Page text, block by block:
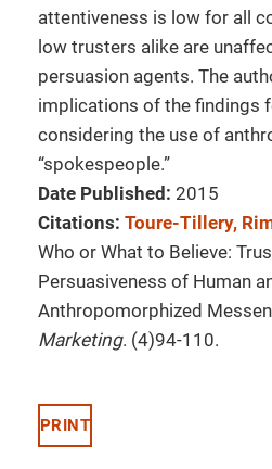
attentiveness is low for all
low trusters alike are
persuasion agents. The
implications of the findings
considering the use of
“spokespeople.”
Date Published: 2015
Citations: Toure-Tillery,
Who or What to Believe:
Persuasiveness of Human
Anthropomorphized
Marketing. (4)94-110.
PRINT